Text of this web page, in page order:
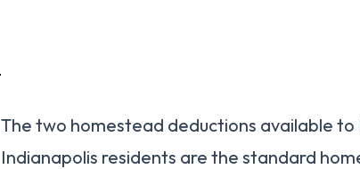
The two homestead deductions available
Indianapolis residents are the standard